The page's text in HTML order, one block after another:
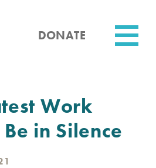
DONATE
Work
in Silence